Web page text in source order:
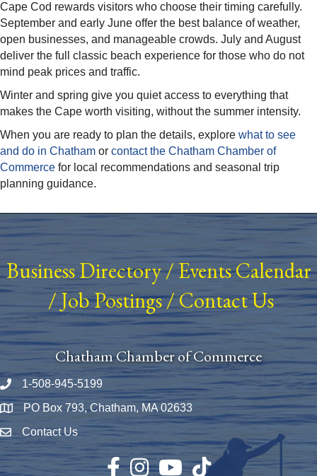
Cape Cod rewards visitors who choose their timing carefully.
September and early June offer the best balance of weather,
open businesses, and manageable crowds. July and August
deliver the full classic beach experience for those who do not
mind peak prices and traffic.
Winter and spring give you quiet access to everything that
makes the Cape worth visiting, without the summer intensity.
When you are ready to plan the details, explore what to see
and do in Chatham or contact the Chatham Chamber of
Commerce for local recommendations and seasonal trip
planning guidance.
Business Directory/ Events Calendar
/Job Postings/Contact Us
Chatham Chamber of Commerce
Phone number
1-508-945-5199
Map PO Box 793, Chatham, MA 02633
Envelope Icon
Contact Us
Facebook
InstagramYouTubeTikTok